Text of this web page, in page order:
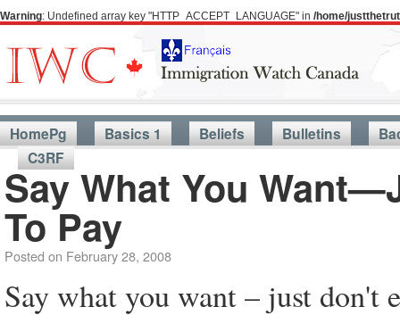
Warning: Undefined array key "HTTP_ACCEPT_LANGUAGE" in /home/
HomePg Basics 1 Beliefs Bulletins
C3RF
Say What You
To Pay
Posted on February 28, 2008
Say what you want – just don't